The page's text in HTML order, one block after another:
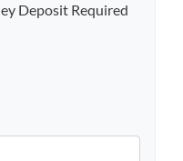
Deposit Required